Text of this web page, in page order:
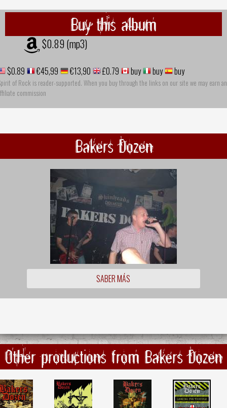
Buy this album
$0.89 (mp3)
$0.89 €45,99 €13,90 £0.79 buy buy buy
of Rock is reader-supported. When you buy through the links on our site we may earn an
commission
Bakers Dozen
SABER MÁS
Other productions from Bakers Dozen